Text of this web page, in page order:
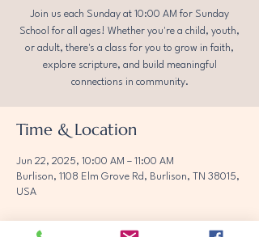
Join us each Sunday at 10:00 AM for Sunday
School for all ages! Whether you're a child, youth,
or adult, there's a class for you to grow in faith,
explore scripture, and build meaningful
connections in community.
Time & Location
Jun 22, 2025, 10:00 AM – 11:00 AM
Burlison, 1108 Elm Grove Rd, Burlison, TN 38015,
USA